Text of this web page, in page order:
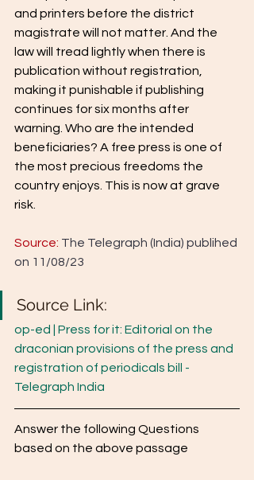
and printers before the district
magistrate will not matter. And the
law will tread lightly when there is
publication without registration,
making it punishable if publishing
continues for six months after
warning. Who are the intended
beneficiaries? A free press is one of
the most precious freedoms the
country enjoys. This is now at grave
risk.
Source: The Telegraph (India) publihed
on 11/08/23
Source Link:
op-ed | Press for it: Editorial on the
draconian provisions of the press and
registration of periodicals bill -
Telegraph India
Answer the following Questions
based on the above passage